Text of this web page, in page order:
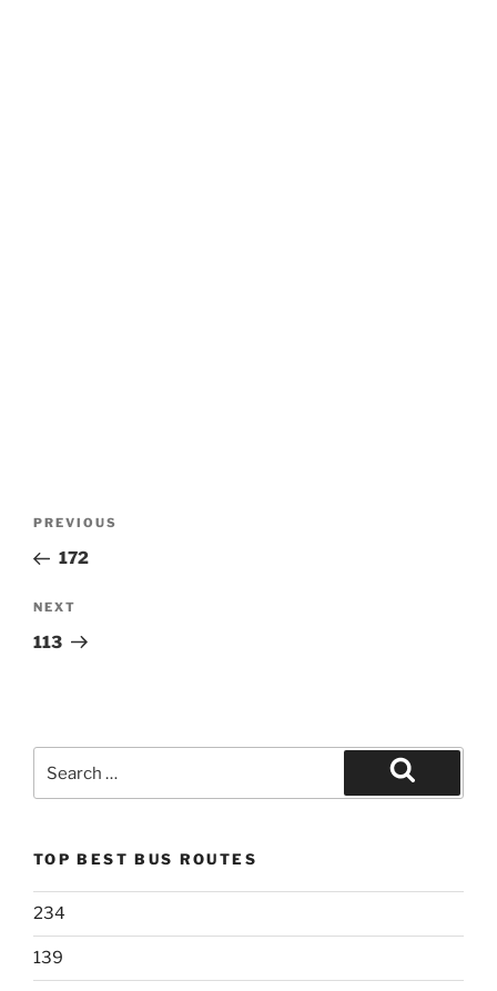
Previous
Post
PREVIOUS
172
Next
Post
NEXT
113
for:
Search
TOP BEST BUS ROUTES
234
139